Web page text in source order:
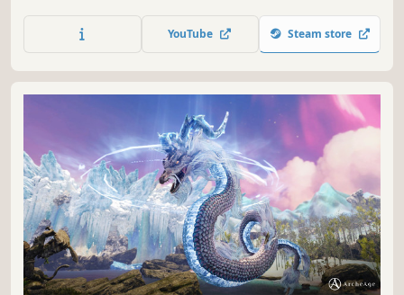
golden era of the genre. Currently under heavy
development with the aim to deliver a quality classic
YouTube Steam store